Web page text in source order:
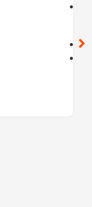
call